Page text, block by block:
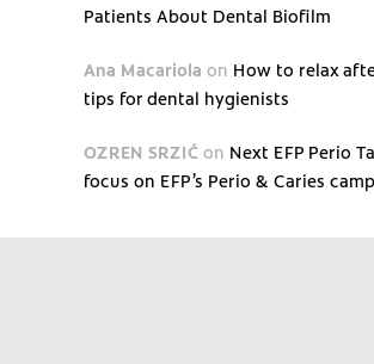
Patients About Dental Biofilm
Ana Macariola on How to relax
tips for dental hygienists
OZREN SRZIĆ on Next EFP Perio
focus on EFP’s Perio & Caries